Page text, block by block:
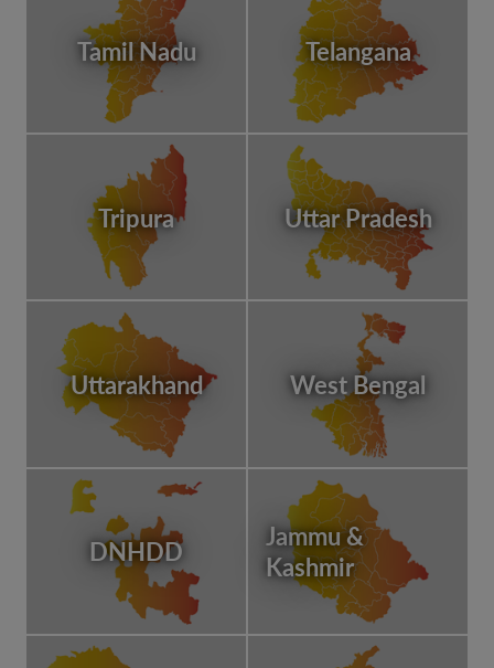
Tamil Nadu Telangana
Tripura Uttar Pradesh
Uttarakhand West Bengal
DNHDD
Jammu &
Kashmir